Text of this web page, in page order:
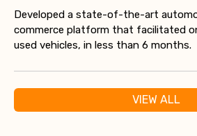
Developed a state-of-the-art
commerce platform that facilitated
used vehicles, in less than 6 months.
VIEW ALL